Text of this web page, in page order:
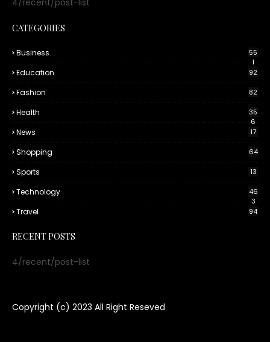
4/recent/post-list
CATEGORIES
Business
55
1
Education 92
Fashion 82
Health
35
6
News 17
Shopping 64
Sports 13
Technology
46
3
Travel 94
RECENT POSTS
4/recent/post-list
Copyright (c) 2023 All Right Reseved